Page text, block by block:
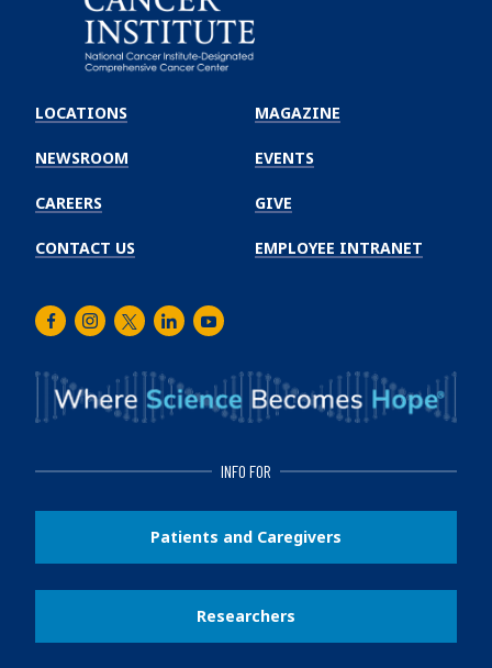
Winship
Cancer
Institute
LOCATIONS
NEWSROOM
CAREERS
CONTACT US
MAGAZINE
EVENTS
GIVE
EMPLOYEE INTRANET
FacebookInstagram
TwitterLinkedInYoutube
INFO FOR
Patients and Caregivers
Researchers